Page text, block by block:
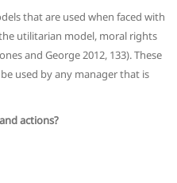
that are used when faced with
utilitarian model, moral rights
and George 2012, 133). These
used by any manager that is
actions?